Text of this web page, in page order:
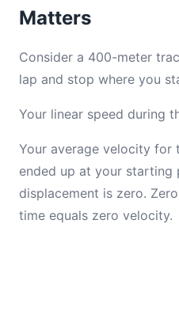
Matters
Consider a 400-meter
lap and stop where you
Your linear speed during
Your average velocity for
ended up at your starting
displacement is zero.
time equals zero velocity.